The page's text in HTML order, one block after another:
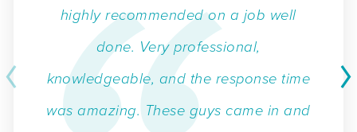
highly recommended on a job well
done. Very professional,
knowledgeable, and the response time
was amazing. These guys came in and